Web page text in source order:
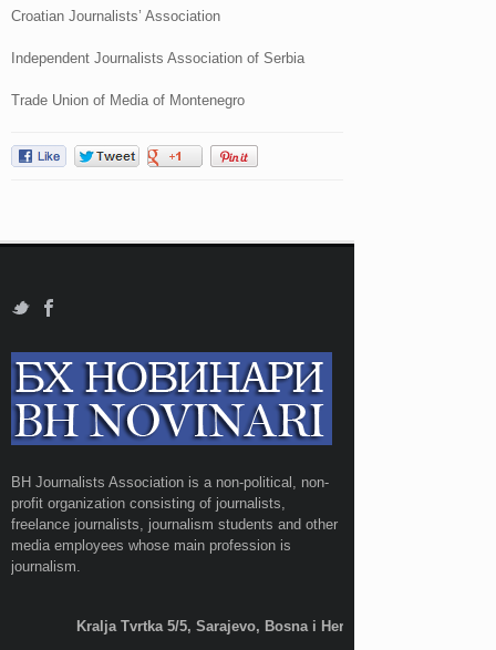
Croatian Journalists’ Association
Independent Journalists Association of Serbia
Trade Union of Media of Montenegro
BH Journalists Association is a non-political, non-
profit organization consisting of journalists,
freelance journalists, journalism students and other
media employees whose main profession is
journalism.
Kralja Tvrtka 5/5, Sarajevo, Bosna i Hercegovina;